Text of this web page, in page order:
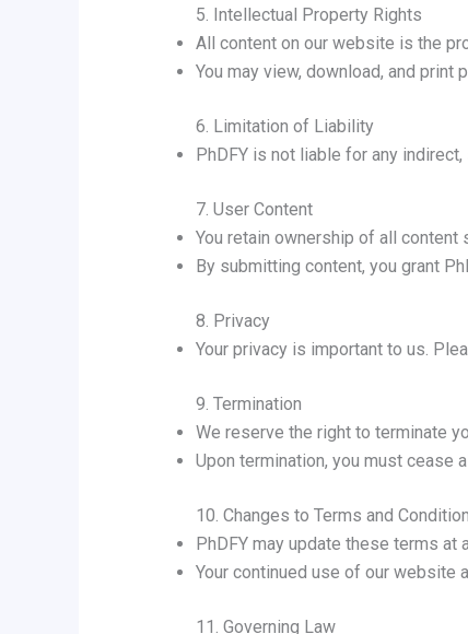
5. Intellectual Property Rights
All content on our website is the
You may view, download, and
6. Limitation of Liability
PhDFY is not liable for any
7. User Content
You retain ownership of all content
By submitting content, you grant
8. Privacy
Your privacy is important to us.
9. Termination
We reserve the right to terminate
Upon termination, you must cease
10. Changes to Terms and
PhDFY may update these terms
Your continued use of our website
11. Governing Law